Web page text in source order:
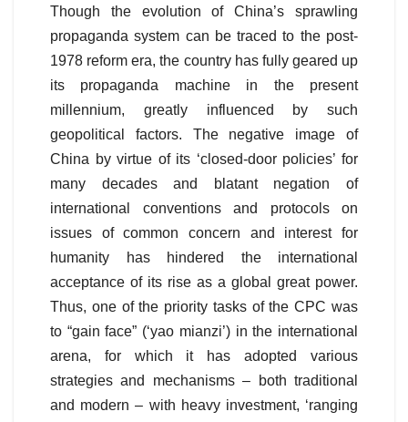
Though the evolution of China’s sprawling
propaganda system can be traced to the post-
1978 reform era, the country has fully geared up
its propaganda machine in the present
millennium, greatly influenced by such
geopolitical factors. The negative image of
China by virtue of its ‘closed-door policies’ for
many decades and blatant negation of
international conventions and protocols on
issues of common concern and interest for
humanity has hindered the international
acceptance of its rise as a global great power.
Thus, one of the priority tasks of the CPC was
to “gain face” (‘yao mianzi’) in the international
arena, for which it has adopted various
strategies and mechanisms – both traditional
and modern – with heavy investment, ‘ranging